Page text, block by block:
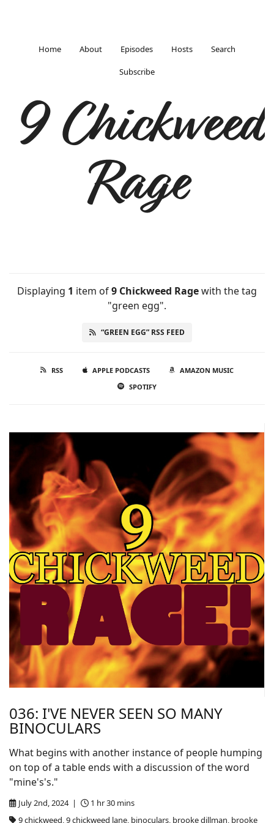
Home About Episodes Hosts Search
Subscribe
9 Chickweed
Rage
RSS APPLE PODCASTS
AMAZON MUSIC
SPOTIFY
Displaying 1 item of9 Chickweed Ragewith the tag
"green egg".
“GREEN EGG” RSS FEED
036: I'VE NEVER SEEN SO MANY
BINOCULARS
July 2nd, 2024 |
1 hr 30 mins
9 chickweed, 9 chickweed lane, binoculars, brooke dillman, brooke
What begins with another instance of people humping
on top of a table ends with a discussion of the word
"mine's's."